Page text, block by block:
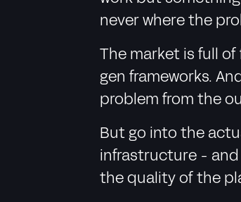
never where the
The market is full
gen frameworks.
problem from the
But go into the
infrastructure - and
the quality of the